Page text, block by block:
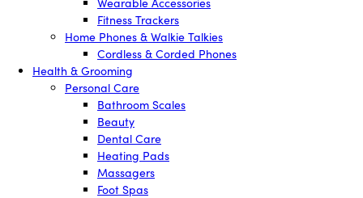
Fitness Trackers
Home Phones & Walkie Talkies
Cordless & Corded Phones
Health & Grooming
Personal Care
Bathroom Scales
Beauty
Dental Care
Heating Pads
Massagers
Foot Spas